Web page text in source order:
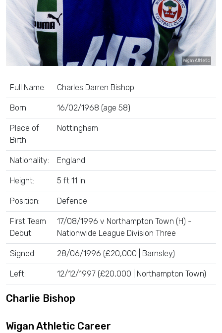
Wigan Athletic
Full Name: Charles Darren Bishop
Born: 16/02/1968 (age 58)
Place of
Birth:
Nottingham
Nationality: England
Height: 5 ft 11 in
Position: Defence
First Team
Debut:
17/08/1996 v Northampton Town (H) -
Nationwide League Division Three
Signed: 28/06/1996 (£20,000 | Barnsley)
Left: 12/12/1997 (£20,000 | Northampton Town)
Charlie Bishop
Wigan Athletic Career